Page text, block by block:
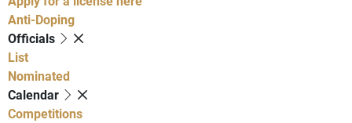
Anti-Doping
Officials
List
Nominated
Calendar
Competitions